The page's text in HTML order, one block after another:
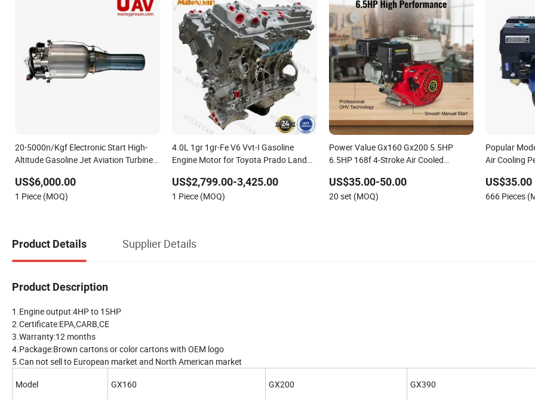
20-5000n/Kgf Electronic Start High-
Altitude Gasoline Jet Aviation Turbine
Model Uav Nozzle Ring Turbofan Shaft
Tubojet Engine
US$6,000.00
1 Piece (MOQ)
4.0L 1gr 1gr-Fe V6 Vvt-I Gasoline
Engine Motor for Toyota Prado Land
4runner 4.0
US$2,799.00-3,425.00
1 Piece (MOQ)
Power Value Gx160 Gx200 5.5HP
6.5HP 168f 4-Stroke Air Cooled
Start Small Engine for Generator Water
Pump
US$35.00-50.00
20 set (MOQ)
Popular
Air Cooling
5.5HP/
US$35.00
666 Pieces
Product Details Supplier Details
Product Description
1.Engine output:4HP to 15HP
2.Certificate:EPA,CARB,CE
3.Warranty:12 months
4.Package:Brown cartons or color cartons with OEM logo
5.Can not sell to European market and North American market
Model
GX160 GX200 GX390